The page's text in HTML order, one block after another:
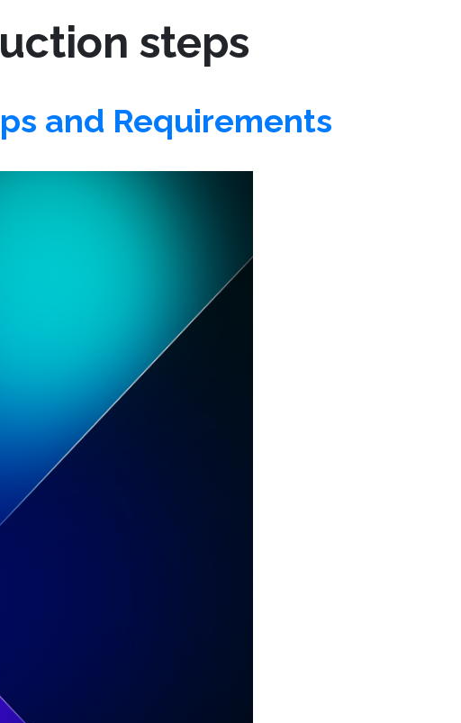
steps
and Requirements